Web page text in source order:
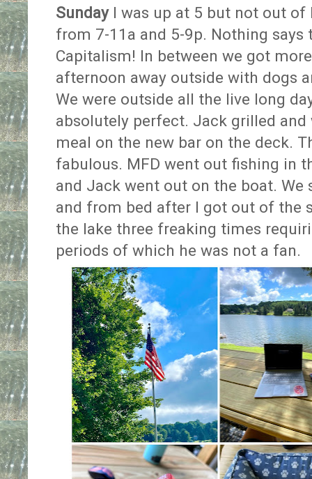
SundayI was up at 5 but not out of
from 7-11a and 5-9p. Nothing
Capitalism! In between we got
afternoon away outside with dogs
We were outside all the live long
absolutely perfect. Jack grilled
meal on the new bar on the deck.
fabulous. MFD went out fishing in
and Jack went out on the boat.
and from bed after I got out of the
the lake three freaking times
periods of which he was not a fan.